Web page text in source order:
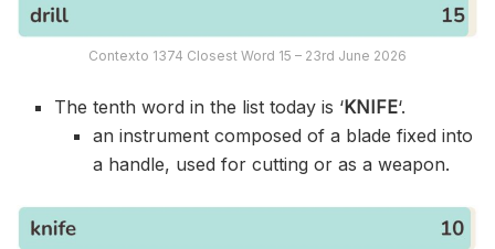
Contexto 1374 Closest Word 15 – 23rd June 2026
The tenth word in the list today is ‘KNIFE‘.
an instrument composed of a blade fixed into
a handle, used for cutting or as a weapon.